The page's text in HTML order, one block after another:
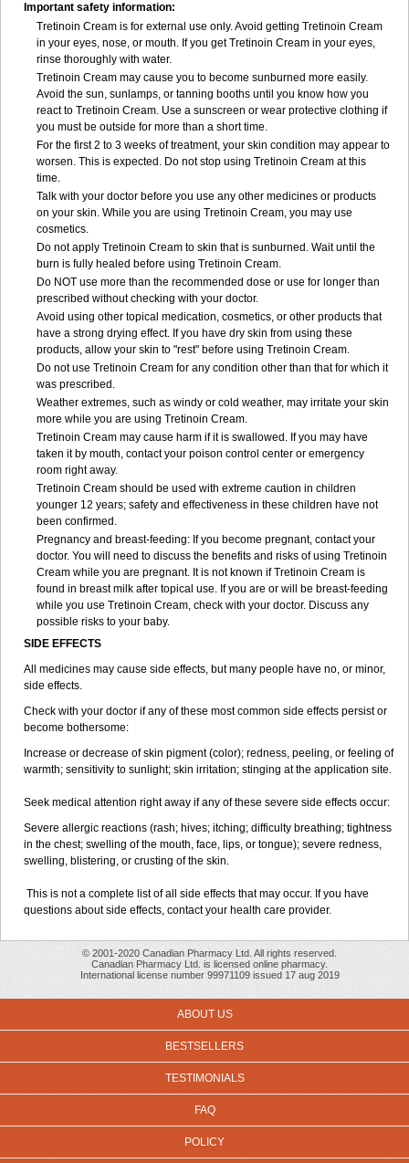
Important safety information:
Tretinoin Cream is for external use only. Avoid getting Tretinoin Cream
in your eyes, nose, or mouth. If you get Tretinoin Cream in your eyes,
rinse thoroughly with water.
Tretinoin Cream may cause you to become sunburned more easily.
Avoid the sun, sunlamps, or tanning booths until you know how you
react to Tretinoin Cream. Use a sunscreen or wear protective clothing if
you must be outside for more than a short time.
For the first 2 to 3 weeks of treatment, your skin condition may appear to
worsen. This is expected. Do not stop using Tretinoin Cream at this
time.
Talk with your doctor before you use any other medicines or products
on your skin. While you are using Tretinoin Cream, you may use
cosmetics.
Do not apply Tretinoin Cream to skin that is sunburned. Wait until the
burn is fully healed before using Tretinoin Cream.
Do NOT use more than the recommended dose or use for longer than
prescribed without checking with your doctor.
Avoid using other topical medication, cosmetics, or other products that
have a strong drying effect. If you have dry skin from using these
products, allow your skin to "rest" before using Tretinoin Cream.
Do not use Tretinoin Cream for any condition other than that for which it
was prescribed.
Weather extremes, such as windy or cold weather, may irritate your skin
more while you are using Tretinoin Cream.
Tretinoin Cream may cause harm if it is swallowed. If you may have
taken it by mouth, contact your poison control center or emergency
room right away.
Tretinoin Cream should be used with extreme caution in children
younger 12 years; safety and effectiveness in these children have not
been confirmed.
Pregnancy and breast-feeding: If you become pregnant, contact your
doctor. You will need to discuss the benefits and risks of using Tretinoin
Cream while you are pregnant. It is not known if Tretinoin Cream is
found in breast milk after topical use. If you are or will be breast-feeding
while you use Tretinoin Cream, check with your doctor. Discuss any
possible risks to your baby.
SIDE EFFECTS
All medicines may cause side effects, but many people have no, or minor,
side effects.
Check with your doctor if any of these most common side effects persist or
become bothersome:
Increase or decrease of skin pigment (color); redness, peeling, or feeling of
warmth; sensitivity to sunlight; skin irritation; stinging at the application site.
Seek medical attention right away if any of these severe side effects occur:
Severe allergic reactions (rash; hives; itching; difficulty breathing; tightness
in the chest; swelling of the mouth, face, lips, or tongue); severe redness,
swelling, blistering, or crusting of the skin.
This is not a complete list of all side effects that may occur. If you have
questions about side effects, contact your health care provider.
© 2001-2020 Canadian Pharmacy Ltd. All rights reserved.
Canadian Pharmacy Ltd. is licensed online pharmacy.
International license number 99971109 issued 17 aug 2019
ABOUT US
BESTSELLERS
TESTIMONIALS
FAQ
POLICY